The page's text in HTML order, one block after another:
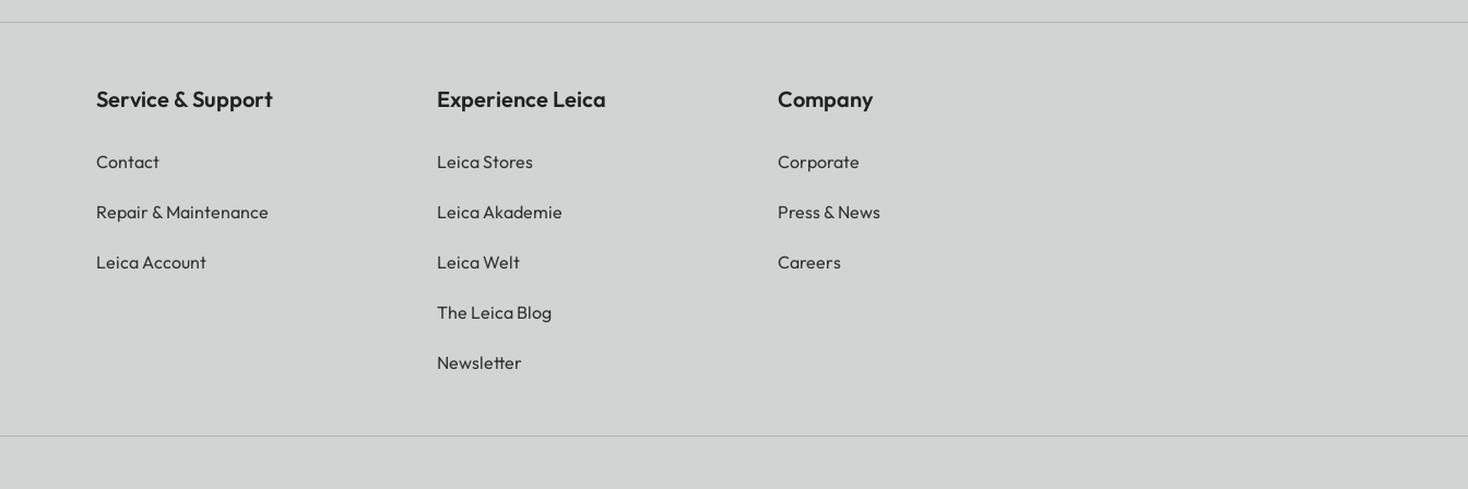
Service & Support
Contact
Repair & Maintenance
Leica Account
Experience Leica
Leica Stores
Leica Akademie
Leica Welt
The Leica Blog
Newsletter
Company
Corporate
Press & News
Careers